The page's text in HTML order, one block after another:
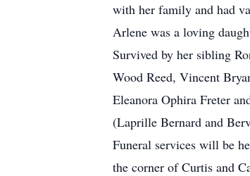
with her family and had
Arlene was a loving
Survived by her sibling
Wood Reed, Vincent
Eleanora Ophira Freter
(Laprille Bernard and
Funeral services will be
the corner of Curtis and